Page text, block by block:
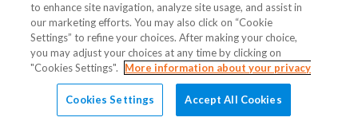
to enhance site navigation, analyze site usage, and assist in
our marketing efforts. You may also click on “Cookie
Settings” to refine your choices. After making your choice,
you may adjust your choices at any time by clicking on
"Cookies Settings".
More information about your privacy
Cookies Settings Accept All Cookies